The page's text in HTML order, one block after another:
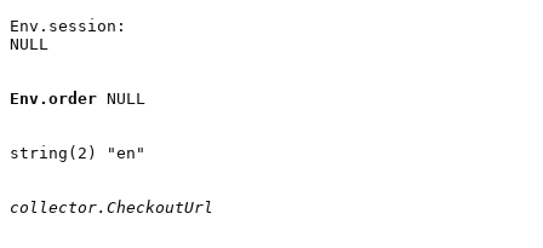
Env.session:
NULL
Env.order NULL
string(2) "en"
collector.CheckoutUrl